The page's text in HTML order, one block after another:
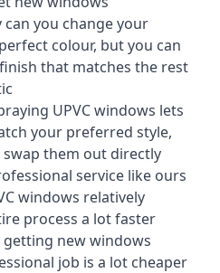
can you change your
colour, but you can
that matches the rest
UPVC windows lets
your preferred style,
them out directly
service like ours
windows relatively
process a lot faster
new windows
job is a lot cheaper